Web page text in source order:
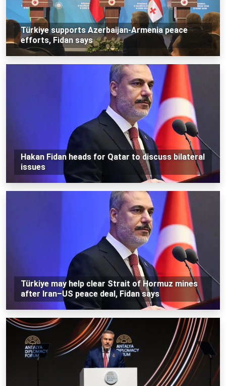
Türkiye supports Azerbaijan-Armenia peace
efforts, Fidan says
Hakan Fidan heads for Qatar to discuss bilateral
issues
Türkiye may help clear Strait of Hormuz mines
after Iran–US peace deal, Fidan says